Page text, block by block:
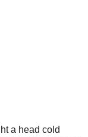
a head cold